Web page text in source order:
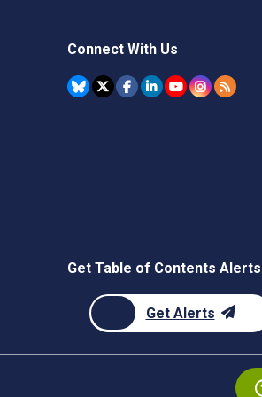
Connect With Us
Get Table of Contents Alerts
Get Alerts